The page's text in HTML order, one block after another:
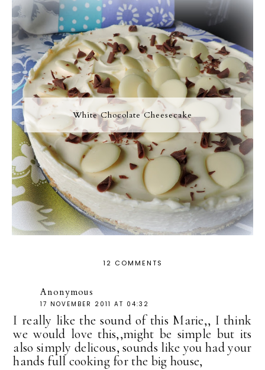
White Chocolate Cheesecake
12 COMMENTS
Anonymous
17 NOVEMBER 2011 AT 04:32
I really like the sound of this Marie,, I think
we would love this,,might be simple but its
also simply delicous, sounds like you had your
hands full cooking for the big house,